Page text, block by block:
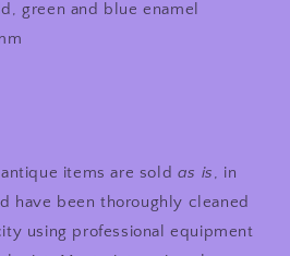
green and blue enamel
items are sold as is, in
have been thoroughly cleaned
using professional equipment